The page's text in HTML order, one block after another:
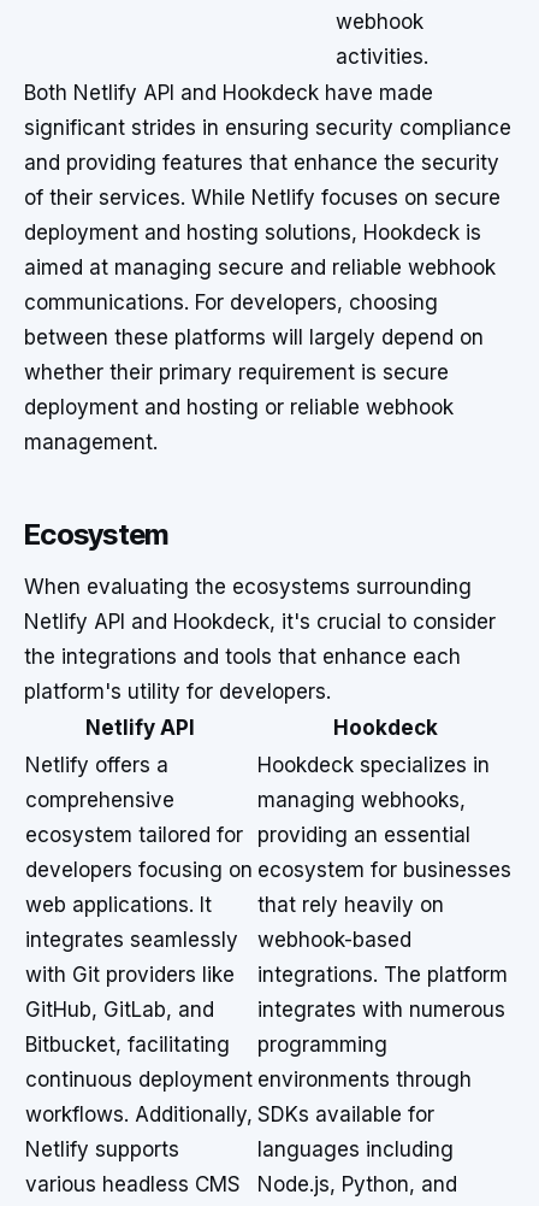
webhook
activities.
Both Netlify API and Hookdeck have made
significant strides in ensuring security compliance
and providing features that enhance the security
of their services. While Netlify focuses on secure
deployment and hosting solutions, Hookdeck is
aimed at managing secure and reliable webhook
communications. For developers, choosing
between these platforms will largely depend on
whether their primary requirement is secure
deployment and hosting or reliable webhook
management.
Ecosystem
When evaluating the ecosystems surrounding
Netlify API and Hookdeck, it's crucial to consider
the integrations and tools that enhance each
platform's utility for developers.
Netlify API
Hookdeck
Netlify offers a
comprehensive
ecosystem tailored for
developers focusing on
web applications. It
integrates seamlessly
with Git providers like
GitHub, GitLab, and
Bitbucket, facilitating
continuous deployment
workflows. Additionally,
Netlify supports
various headless CMS
Hookdeck specializes in
managing webhooks,
providing an essential
ecosystem for businesses
that rely heavily on
webhook-based
integrations. The platform
integrates with numerous
programming
environments through
SDKs available for
languages including
Node.js, Python, and